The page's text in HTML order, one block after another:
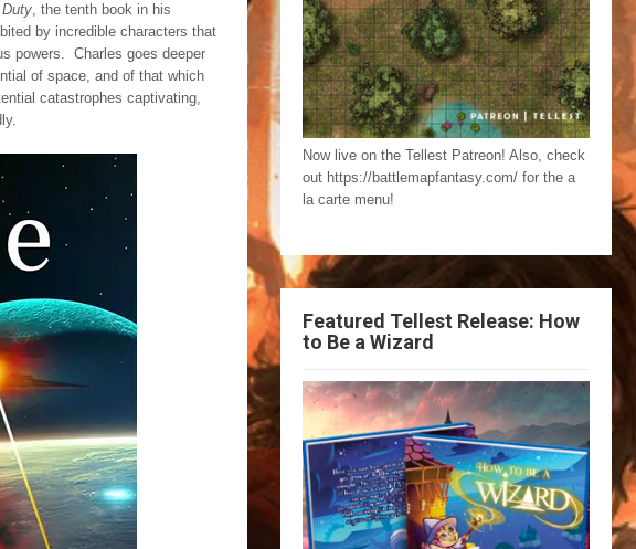
, the tenth book in his
by incredible characters that
powers. Charles goes deeper
of space, and of that which
catastrophes captivating,
Now live on the Tellest Patreon! Also, check
out https://battlemapfantasy.com/ for the a
la carte menu!
Featured Tellest Release: How
to Be a Wizard